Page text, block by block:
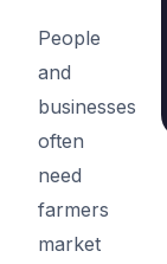
People
and
businesses
often
need
farmers
market